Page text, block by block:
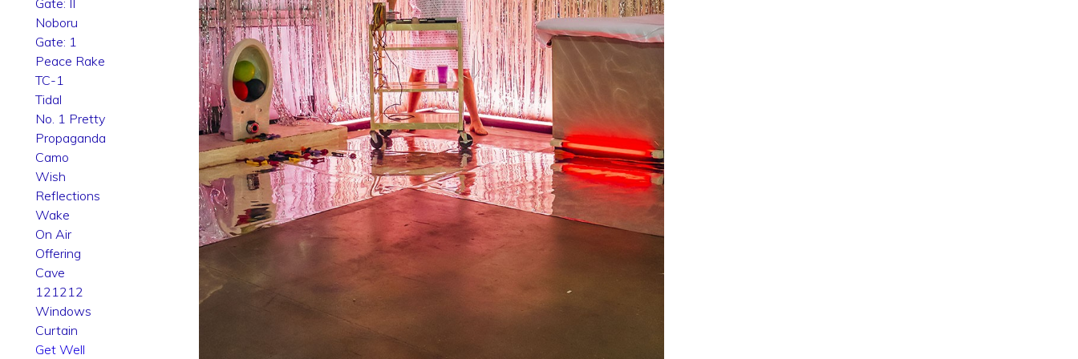
Noboru
Gate: 1
Peace Rake
TC-1
Tidal
No. 1 Pretty
Propaganda
Camo
Wish
Reflections
Wake
On Air
Offering
Cave
121212
Windows
Curtain
Get Well